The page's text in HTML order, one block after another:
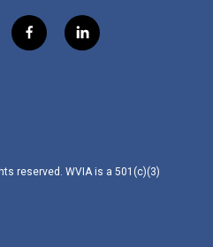
f
a
l
i
reserved. WVIA is a 501(c)(3)